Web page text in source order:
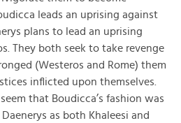
leads an uprising against
plans to lead an uprising
They both seek to take revenge
(Westeros and Rome) them
inflicted upon themselves.
that Boudicca’s fashion was
as both Khaleesi and